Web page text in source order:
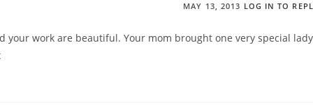
MAY 13, 2013 LOG IN TO
your work are beautiful. Your mom brought one very special lady